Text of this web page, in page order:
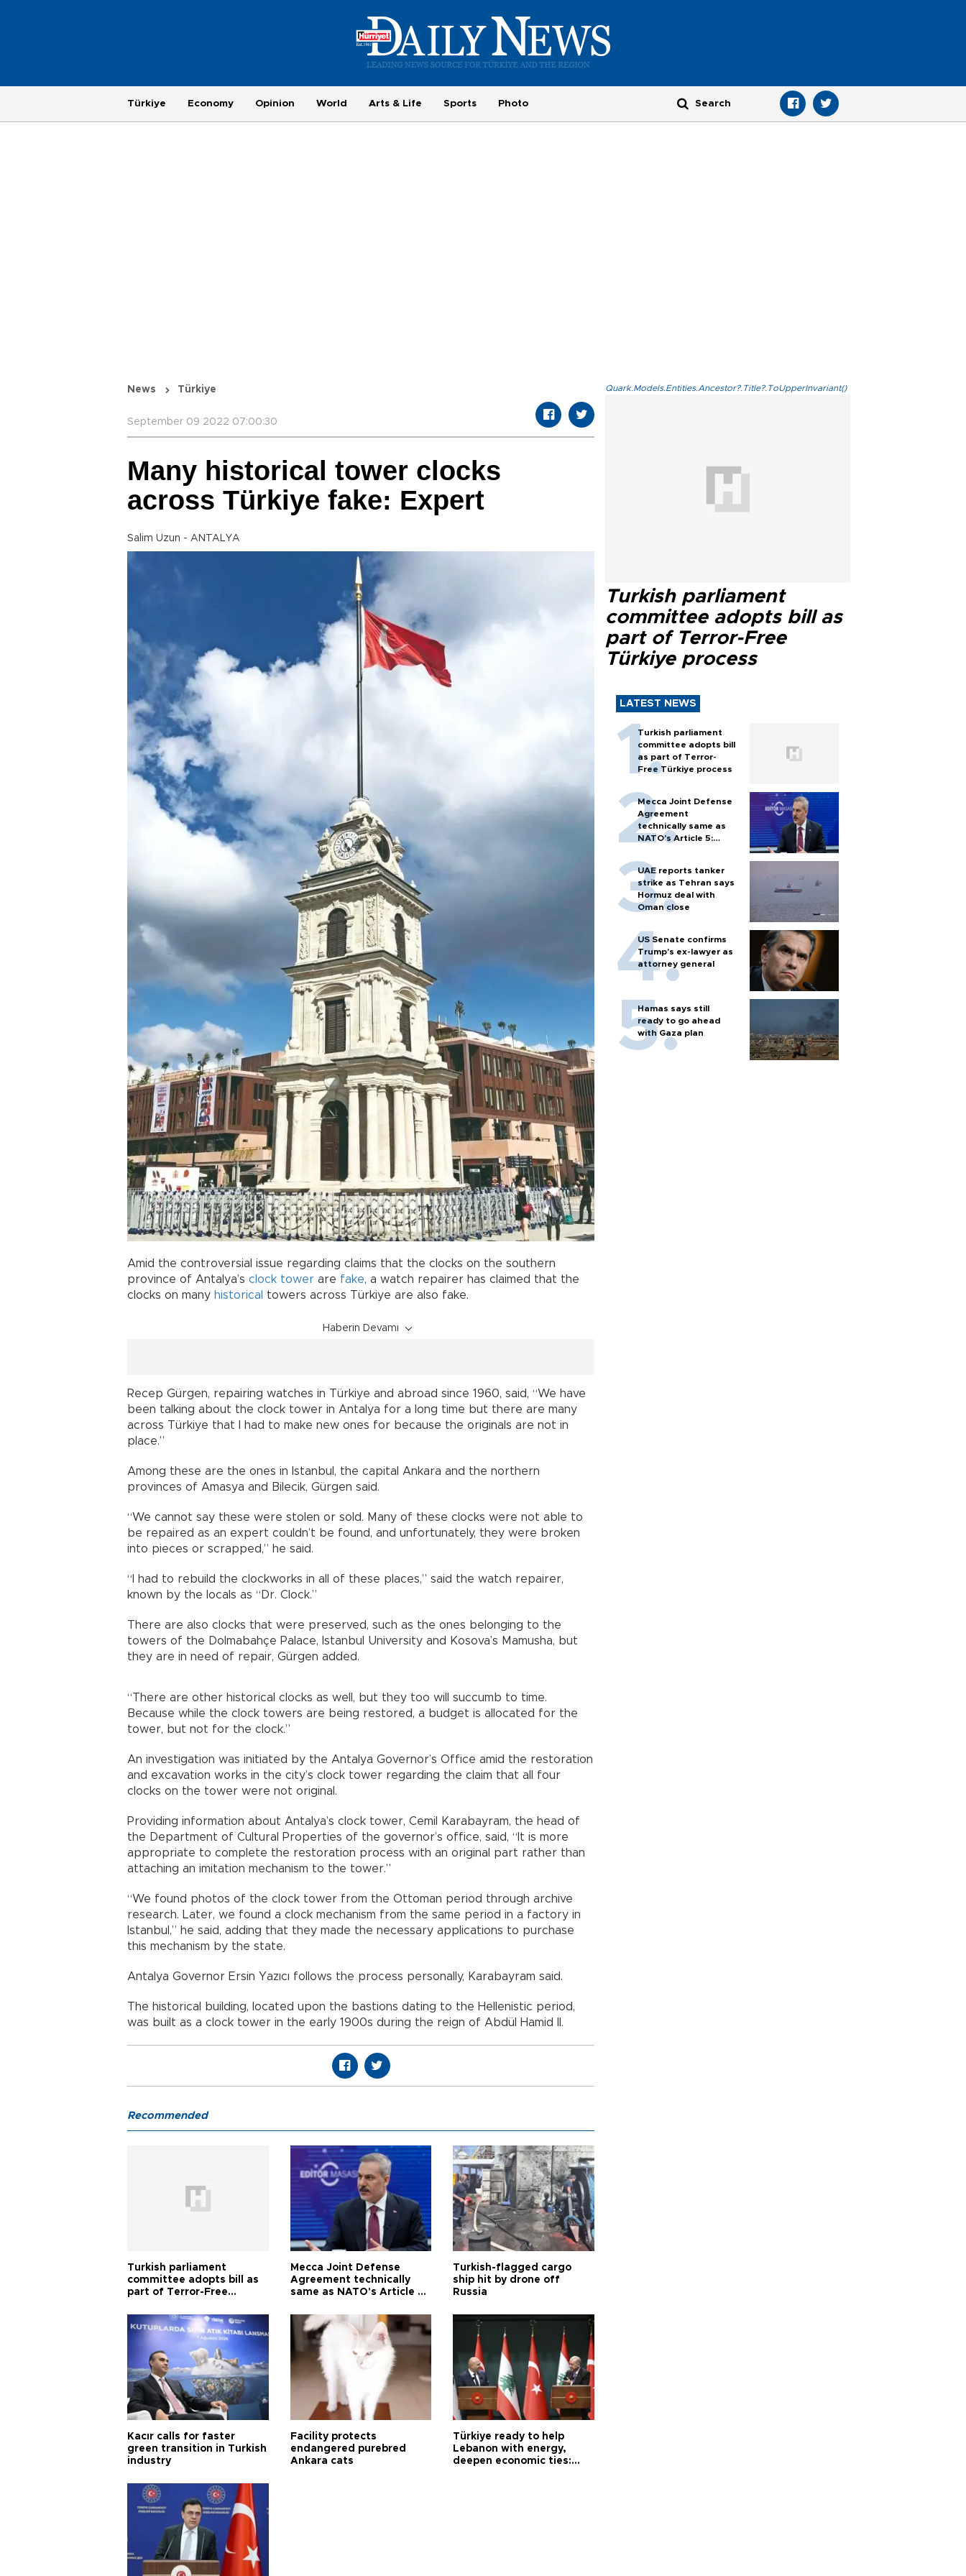
Türkiye Economy Opinion World Arts & Life Sports Photo
News Türkiye
September 09 2022 07:00:30
Many historical tower clocks
across Türkiye fake: Expert
Salim Uzun - ANTALYA
Amid the controversial issue regarding claims that the clocks on the southern
province of Antalya’s clock tower are fake, a watch repairer has claimed that the
clocks on many historical towers across Türkiye are also fake.
Haberin Devamı
Recep Gürgen, repairing watches in Türkiye and abroad since 1960, said, “We have
been talking about the clock tower in Antalya for a long time but there are many
across Türkiye that I had to make new ones for because the originals are not in
place.”
Among these are the ones in Istanbul, the capital Ankara and the northern
provinces of Amasya and Bilecik, Gürgen said.
“We cannot say these were stolen or sold. Many of these clocks were not able to
be repaired as an expert couldn’t be found, and unfortunately, they were broken
into pieces or scrapped,” he said.
“I had to rebuild the clockworks in all of these places,” said the watch repairer,
known by the locals as “Dr. Clock.”
There are also clocks that were preserved, such as the ones belonging to the
towers of the Dolmabahçe Palace, Istanbul University and Kosova’s Mamusha, but
they are in need of repair, Gürgen added.
“There are other historical clocks as well, but they too will succumb to time.
Because while the clock towers are being restored, a budget is allocated for the
tower, but not for the clock.”
An investigation was initiated by the Antalya Governor’s Office amid the restoration
and excavation works in the city’s clock tower regarding the claim that all four
clocks on the tower were not original.
Providing information about Antalya’s clock tower, Cemil Karabayram, the head of
the Department of Cultural Properties of the governor’s office, said, “It is more
appropriate to complete the restoration process with an original part rather than
attaching an imitation mechanism to the tower.”
“We found photos of the clock tower from the Ottoman period through archive
research. Later, we found a clock mechanism from the same period in a factory in
Istanbul,” he said, adding that they made the necessary applications to purchase
this mechanism by the state.
Antalya Governor Ersin Yazıcı follows the process personally, Karabayram said.
The historical building, located upon the bastions dating to the Hellenistic period,
was built as a clock tower in the early 1900s during the reign of Abdül Hamid II.
Quark.Models.Entities.Ancestor?.Title?.ToUpperInvariant()
Turkish parliament
committee adopts bill as
part of Terror-Free
Türkiye process
LATEST NEWS
Turkish parliament
committee adopts bill
as part of Terror-
Free Türkiye process
Mecca Joint Defense
Agreement
technically same as
NATO's Article 5:
minister
UAE reports tanker
strike as Tehran says
Hormuz deal with
Oman close
US Senate confirms
Trump's ex-lawyer as
attorney general
Hamas says still
ready to go ahead
with Gaza plan
Recommended
Turkish parliament
committee adopts bill as
part of Terror-Free
Mecca Joint Defense
Agreement technically
same as NATO's Article 5:
Turkish-flagged cargo
ship hit by drone off
Russia
Kacır calls for faster
green transition in Turkish
industry
Facility protects
endangered purebred
Ankara cats
Türkiye ready to help
Lebanon with energy,
deepen economic ties: